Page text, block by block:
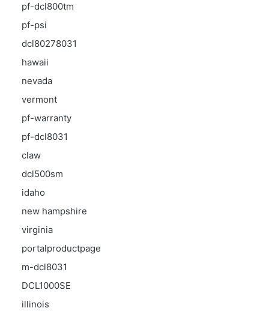
pf-dcl800tm
pf-psi
dcl80278031
hawaii
nevada
vermont
pf-warranty
pf-dcl8031
claw
dcl500sm
idaho
new hampshire
virginia
portalproductpage
m-dcl8031
DCL1000SE
illinois